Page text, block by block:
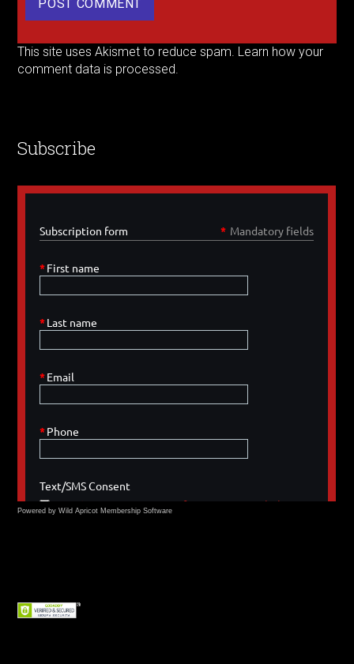
This site uses Akismet to reduce spam. Learn how your
comment data is processed.
Subscribe
Powered by Wild Apricot Membership Software